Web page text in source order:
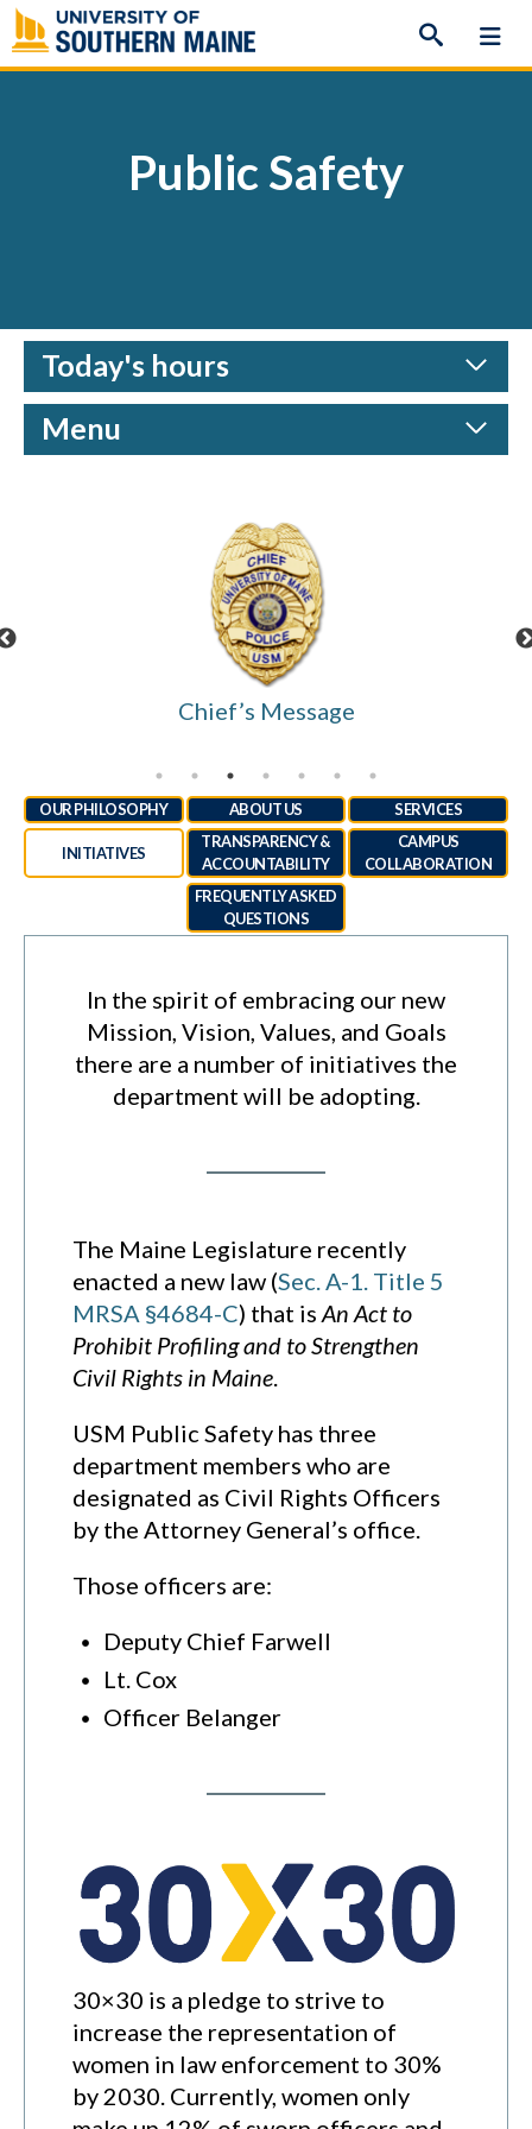
Skip
to
content
Public Safety
Today's hours
Menu
Chief’s Message
OUR PHILOSOPHY ABOUT US SERVICES
INITIATIVES
TRANSPARENCY &
ACCOUNTABILITY
CAMPUS
COLLABORATION
FREQUENTLY ASKED
QUESTIONS
In the spirit of embracing our new
Mission, Vision, Values, and Goals
there are a number of initiatives the
department will be adopting.
The Maine Legislature recently
enacted a new law (Sec. A-1. Title 5
MRSA §4684-C) that is An Act to
Prohibit Profiling and to Strengthen
Civil Rights in Maine.
USM Public Safety has three
department members who are
designated as Civil Rights Officers
by the Attorney General’s office.
Those officers are:
Deputy Chief Farwell
Lt. Cox
Officer Belanger
30×30 is a pledge to strive to
increase the representation of
women in law enforcement to 30%
by 2030. Currently, women only